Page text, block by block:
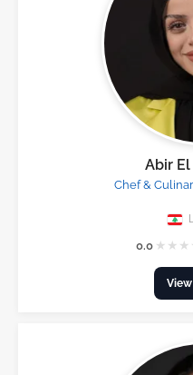
Abir
Chef &
0.0 ★ ★ ★